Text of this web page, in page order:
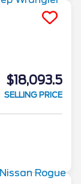
$18,093.5
SELLING PRICE